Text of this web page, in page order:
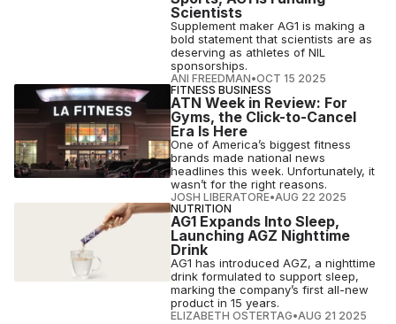
Scientists
Supplement maker AG1 is making a
bold statement that scientists are as
deserving as athletes of NIL
sponsorships.
ANI FREEDMAN•OCT 15 2025
FITNESS BUSINESS
ATN Week in Review: For
Gyms, the Click-to-Cancel
Era Is Here
One of America’s biggest fitness
brands made national news
headlines this week. Unfortunately, it
wasn’t for the right reasons.
JOSH LIBERATORE•AUG 22 2025
NUTRITION
AG1 Expands Into Sleep,
Launching AGZ Nighttime
Drink
AG1 has introduced AGZ, a nighttime
drink formulated to support sleep,
marking the company’s first all-new
product in 15 years.
ELIZABETH OSTERTAG•AUG 21 2025